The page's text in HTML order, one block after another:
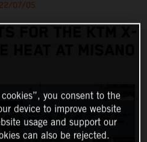
07/05
FOR THE KTM X-
HEAT AT MISANO
you consent to the
device to improve website
usage and support our
can also be rejected.